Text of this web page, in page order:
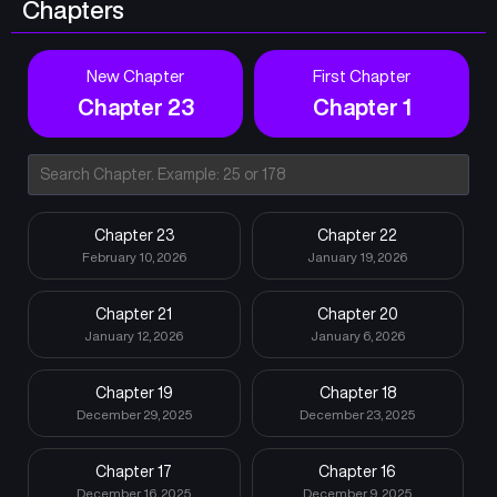
Chapters
New Chapter
Chapter 23
First Chapter
Chapter 1
Chapter 23
February 10, 2026
Chapter 22
January 19, 2026
Chapter 21
January 12, 2026
Chapter 20
January 6, 2026
Chapter 19
December 29, 2025
Chapter 18
December 23, 2025
Chapter 17
December 16, 2025
Chapter 16
December 9, 2025